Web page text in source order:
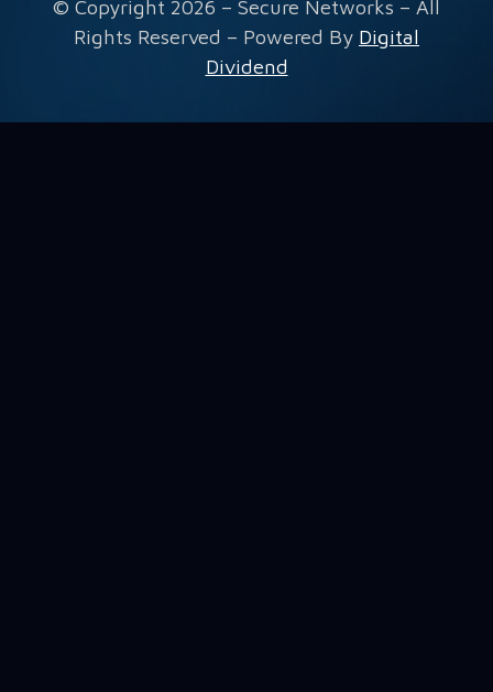
© Copyright 2026 – Secure Networks – All
Rights Reserved – Powered By Digital
Dividend